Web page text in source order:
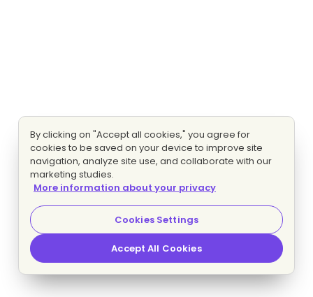
By clicking on "Accept all cookies," you agree for
cookies to be saved on your device to improve site
navigation, analyze site use, and collaborate with our
marketing studies.
More information about your privacy
Cookies Settings
Accept All Cookies